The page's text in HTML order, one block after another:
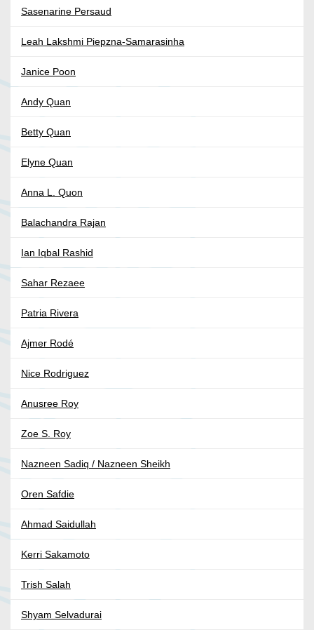
Sasenarine Persaud
Leah Lakshmi Piepzna-Samarasinha
Janice Poon
Andy Quan
Betty Quan
Elyne Quan
Anna L. Quon
Balachandra Rajan
Ian Iqbal Rashid
Sahar Rezaee
Patria Rivera
Ajmer Rodé
Nice Rodriguez
Anusree Roy
Zoe S. Roy
Nazneen Sadiq / Nazneen Sheikh
Oren Safdie
Ahmad Saidullah
Kerri Sakamoto
Trish Salah
Shyam Selvadurai